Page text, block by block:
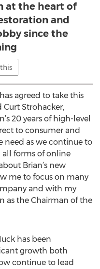
at the heart of
and
since the
agreed to take this
Curt Strohacker,
20 years of high-level
to consumer and
need as we continue to
all forms of online
Brian’s new
me to focus on many
and with my
as the Chairman of the
has been
growth both
continue to lead